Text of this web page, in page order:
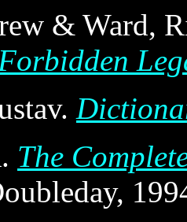
& Ward,
The